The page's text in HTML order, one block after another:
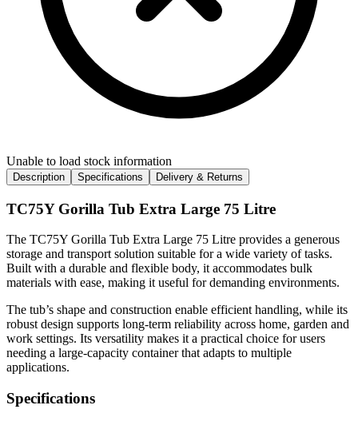
Unable to load stock information
Description Specifications Delivery & Returns
TC75Y Gorilla Tub Extra Large 75 Litre
The TC75Y Gorilla Tub Extra Large 75 Litre provides a generous
storage and transport solution suitable for a wide variety of tasks.
Built with a durable and flexible body, it accommodates bulk
materials with ease, making it useful for demanding environments.
The tub’s shape and construction enable efficient handling, while its
robust design supports long-term reliability across home, garden and
work settings. Its versatility makes it a practical choice for users
needing a large-capacity container that adapts to multiple
applications.
Specifications